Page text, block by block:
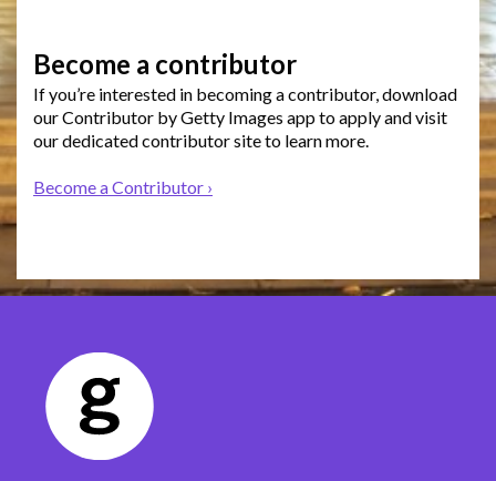
Become a contributor
If you’re interested in becoming a contributor, download
our Contributor by Getty Images app to apply and visit
our dedicated contributor site to learn more.
Become a Contributor ›